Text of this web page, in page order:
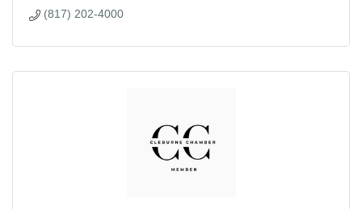
(817) 202-4000